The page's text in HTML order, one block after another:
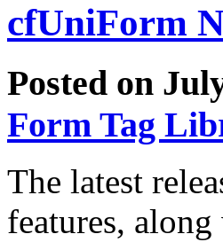
cfUniForm
Posted on
Form Tag
The latest
features,